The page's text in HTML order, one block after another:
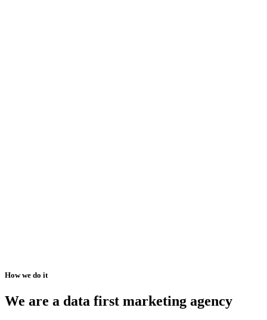
How we do it
We are a data first marketing agency